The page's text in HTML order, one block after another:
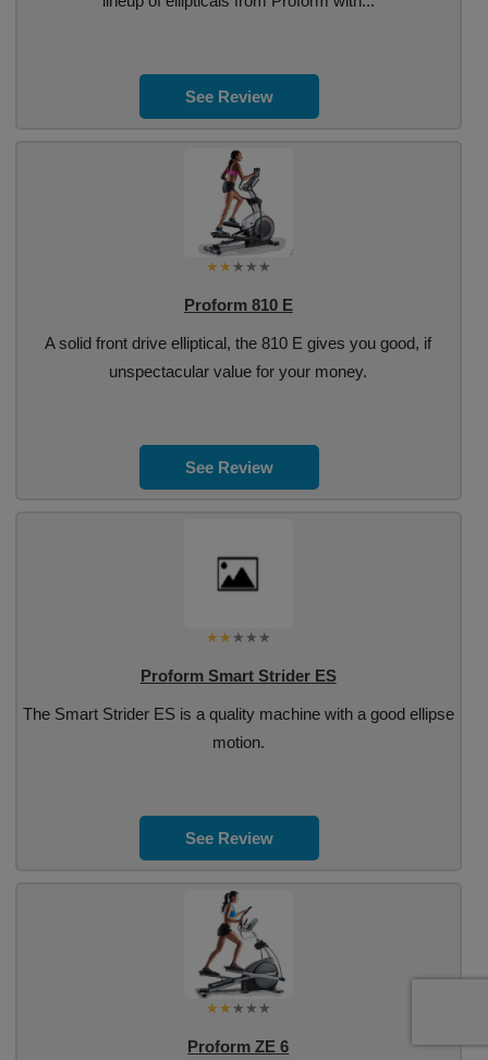
See Review
Proform 810 E
A solid front drive elliptical, the 810 E gives you good, if
unspectacular value for your money.
See Review
Proform Smart Strider ES
The Smart Strider ES is a quality machine with a good ellipse
motion.
See Review
Proform ZE 6